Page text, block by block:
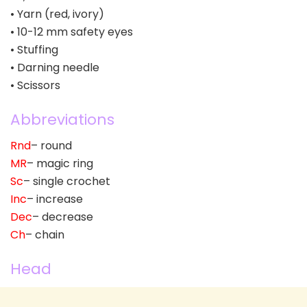
• Yarn (red, ivory)
• 10-12 mm safety eyes
• Stuffing
• Darning needle
• Scissors
Abbreviations
Rnd– round
MR– magic ring
Sc– single crochet
Inc– increase
Dec– decrease
Ch– chain
Head